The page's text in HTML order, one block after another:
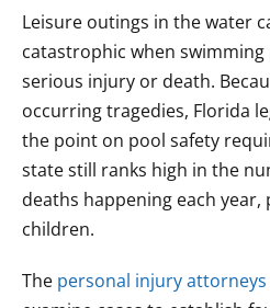
Leisure outings in the water
catastrophic when
serious injury or death.
occurring tragedies, Florida
the point on pool safety
state still ranks high in the
deaths happening each
children.
The personal injury attorneys